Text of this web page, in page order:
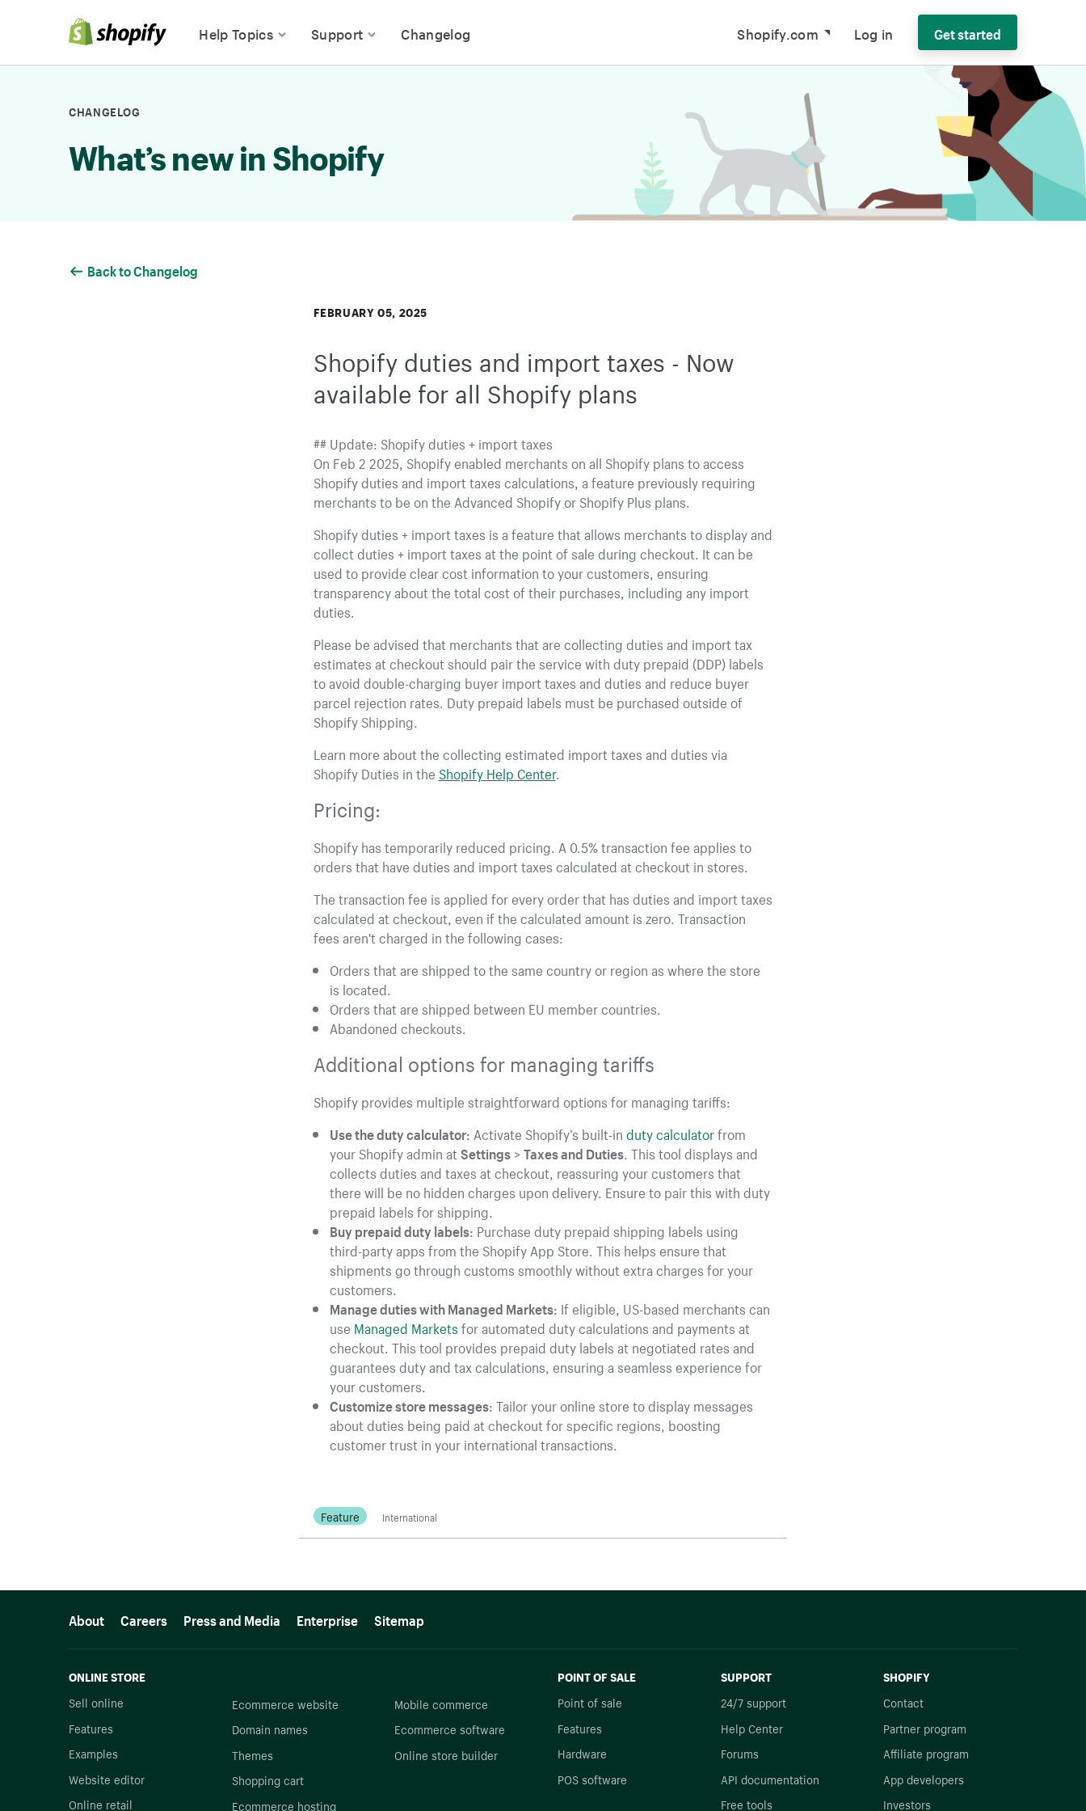
Help Topics
Support Changelog Shopify.com Log in Get started
CHANGELOG
What’s new in Shopify
Back to Changelog
FEBRUARY 05, 2025
Shopify duties and import taxes - Now
available for all Shopify plans
## Update: Shopify duties + import taxes
On Feb 2 2025, Shopify enabled merchants on all Shopify plans to access
Shopify duties and import taxes calculations, a feature previously requiring
merchants to be on the Advanced Shopify or Shopify Plus plans.
Shopify duties + import taxes is a feature that allows merchants to display and
collect duties + import taxes at the point of sale during checkout. It can be
used to provide clear cost information to your customers, ensuring
transparency about the total cost of their purchases, including any import
duties.
Please be advised that merchants that are collecting duties and import tax
estimates at checkout should pair the service with duty prepaid (DDP) labels
to avoid double-charging buyer import taxes and duties and reduce buyer
parcel rejection rates. Duty prepaid labels must be purchased outside of
Shopify Shipping.
Learn more about the collecting estimated import taxes and duties via
Shopify Duties in theShopify Help Center.
Pricing:
Shopify has temporarily reduced pricing. A 0.5% transaction fee applies to
orders that have duties and import taxes calculated at checkout in stores.
The transaction fee is applied for every order that has duties and import taxes
calculated at checkout, even if the calculated amount is zero. Transaction
fees aren't charged in the following cases:
Orders that are shipped to the same country or region as where the store
is located.
Orders that are shipped between EU member countries.
Abandoned checkouts.
Additional options for managing tariffs
Shopify provides multiple straightforward options for managing tariffs:
Use the duty calculator: Activate Shopify’s built-induty calculatorfrom
your Shopify admin atSettings>Taxes and Duties. This tool displays and
collects duties and taxes at checkout, reassuring your customers that
there will be no hidden charges upon delivery. Ensure to pair this with duty
prepaid labels for shipping.
Buy prepaid duty labels: Purchase duty prepaid shipping labels using
third-party apps from the Shopify App Store. This helps ensure that
shipments go through customs smoothly without extra charges for your
customers.
Manage duties with Managed Markets: If eligible, US-based merchants can
use Managed Marketsfor automated duty calculations and payments at
checkout. This tool provides prepaid duty labels at negotiated rates and
guarantees duty and tax calculations, ensuring a seamless experience for
your customers.
Customize store messages:Tailor your online store to display messages
about duties being paid at checkout for specific regions, boosting
customer trust in your international transactions.
Feature International
About Careers Press and Media Enterprise Sitemap
ONLINE STORE
Sell online
Features
Examples
Website editor
Online retail
Ecommerce website
Domain names
Themes
Shopping cart
Ecommerce hosting
Mobile commerce
Ecommerce software
Online store builder
POINT OF SALE
Point of sale
Features
Hardware
POS software
SUPPORT
24/7 support
Help Center
Forums
API documentation
Free tools
SHOPIFY
Contact
Partner program
Affiliate program
App developers
Investors